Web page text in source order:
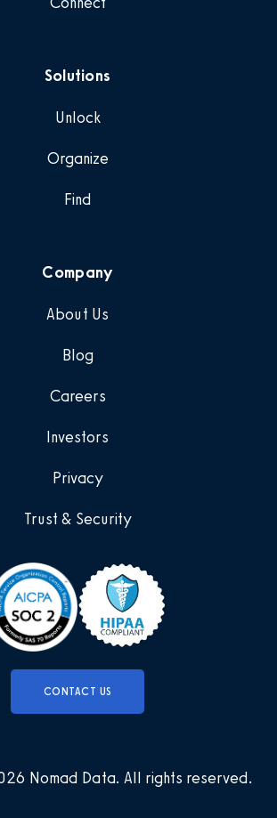
CONTACT US
Solutions
Unlock
Organize
Find
Company
About Us
Blog
Careers
Investors
Privacy
Trust & Security
Nomad Data. All rights reserved.